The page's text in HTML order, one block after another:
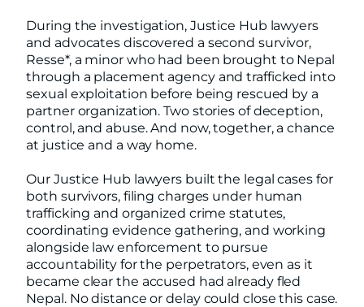
During the investigation, Justice Hub lawyers
and advocates discovered a second survivor,
Resse*, a minor who had been brought to Nepal
through a placement agency and trafficked into
sexual exploitation before being rescued by a
partner organization. Two stories of deception,
control, and abuse. And now, together, a chance
at justice and a way home.
Our Justice Hub lawyers built the legal cases for
both survivors, filing charges under human
trafficking and organized crime statutes,
coordinating evidence gathering, and working
alongside law enforcement to pursue
accountability for the perpetrators, even as it
became clear the accused had already fled
Nepal. No distance or delay could close this case.